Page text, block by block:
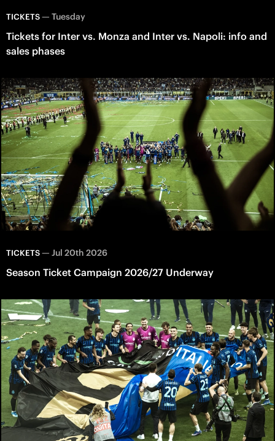
TICKETS— Tuesday
Tickets for Inter vs. Monza and Inter vs. Napoli: info and
sales phases
TICKETS— Jul 20th 2026
Season Ticket Campaign 2026/27 Underway